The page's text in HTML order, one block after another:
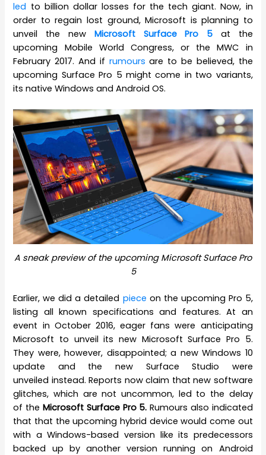
led to billion dollar losses for the tech giant. Now, in
order to regain lost ground, Microsoft is planning to
unveil the new Microsoft Surface Pro 5
at the
upcoming Mobile World Congress, or the MWC in
February 2017. And if rumoursare to be believed, the
upcoming Surface Pro 5 might come in two variants,
its native Windows and Android OS.
A sneak preview of the upcoming Microsoft Surface Pro
5
Earlier, we did a detailed piece on the upcoming Pro 5,
listing all known specifications and features. At an
event in October 2016, eager fans were anticipating
Microsoft to unveil its new Microsoft Surface Pro 5.
They were, however, disappointed; a new Windows 10
update and the new Surface Studio were
unveiled instead. Reports now claim that new software
glitches, which are not uncommon, led to the delay
of the Microsoft Surface Pro 5.Rumours also indicated
that that the upcoming hybrid device would come out
with a Windows-based version like its predecessors
backed up by another version running on Android